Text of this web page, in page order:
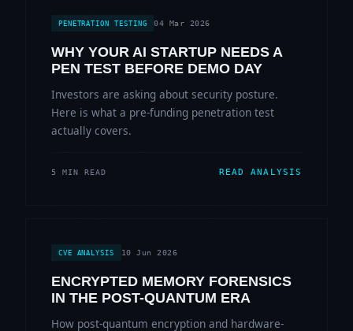
PENETRATION TESTING 04 Mar 2026
WHY YOUR AI STARTUP NEEDS A
PEN TEST BEFORE DEMO DAY
Investors are asking about security posture.
Here is what a pre-funding penetration test
actually covers.
5 MIN READ READ ANALYSIS
CVE ANALYSIS 10 Jun 2026
ENCRYPTED MEMORY FORENSICS
IN THE POST-QUANTUM ERA
How post-quantum encryption and hardware-